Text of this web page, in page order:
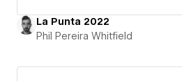
La Punta 2022
Phil Pereira Whitfield